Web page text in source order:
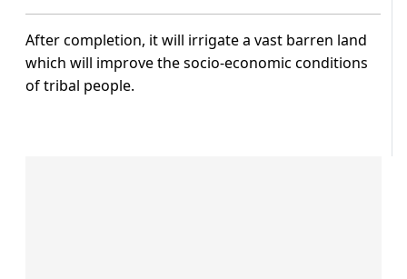
After completion, it will irrigate a vast barren land
which will improve the socio-economic conditions
of tribal people.